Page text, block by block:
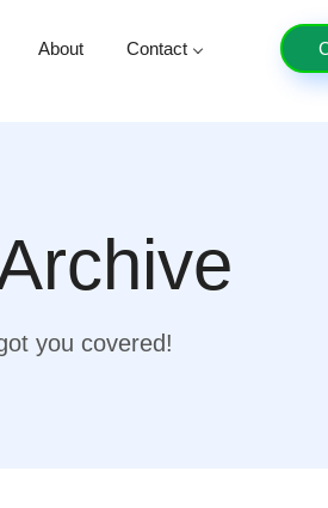
About Contact
you covered!